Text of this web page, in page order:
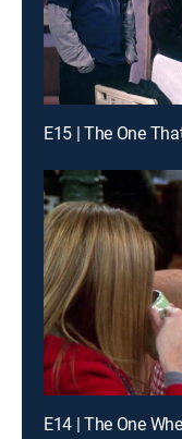
E15 | The One
E14 | The One